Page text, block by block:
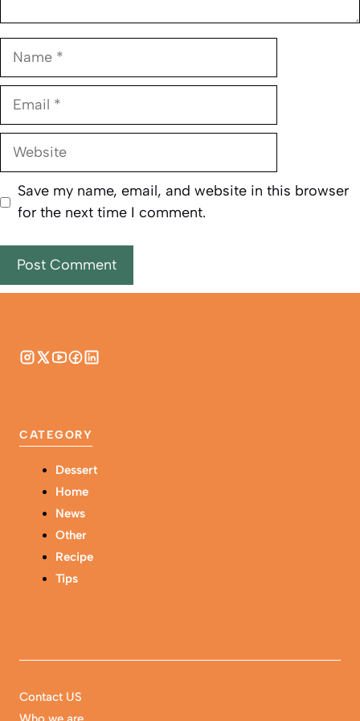
Name
Email
Website
Save my name, email, and website in this browser
for the next time I comment.
CATEGORY
Dessert
Home
News
Other
Recipe
Tips
Contact US